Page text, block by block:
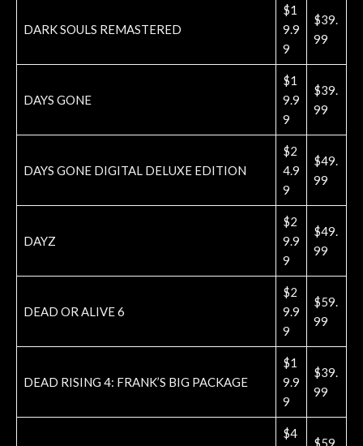
DARK SOULS REMASTERED
$1
9.9
9
$39.
99
DAYS GONE
$1
9.9
9
$39.
99
DAYS GONE DIGITAL DELUXE EDITION
$2
4.9
9
$49.
99
DAYZ
$2
9.9
9
$49.
99
DEAD OR ALIVE 6
$2
9.9
9
$59.
99
DEAD RISING 4: FRANK’S BIG PACKAGE
$1
9.9
9
$39.
99
$4
$59.